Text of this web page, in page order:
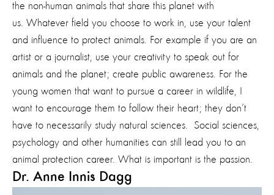
the non-human animals that share this planet with
us. Whatever field you choose to work in, use your talent
and influence to protect animals. For example if you are an
artist or a journalist, use your creativity to speak out for
animals and the planet; create public awareness. For the
young women that want to pursue a career in wildlife, I
want to encourage them to follow their heart; they don’t
have to necessarily study natural sciences. Social sciences,
psychology and other humanities can still lead you to an
animal protection career. What is important is the passion.
Dr. Anne Innis Dagg